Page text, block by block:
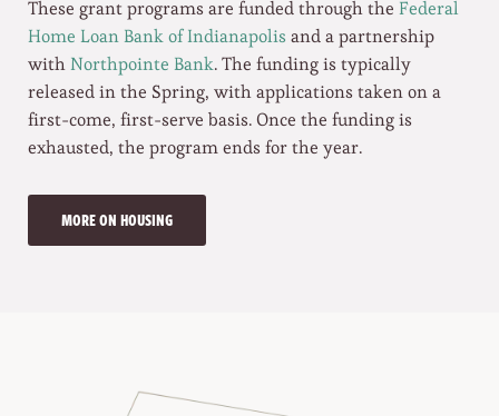
These grant programs are funded through the Federal
Home Loan Bank of Indianapolis and a partnership
withNorthpointe Bank. The funding is typically
released in the Spring, with applications taken on a
first-come, first-serve basis. Once the funding is
exhausted, the program ends for the year.
MORE ON HOUSING